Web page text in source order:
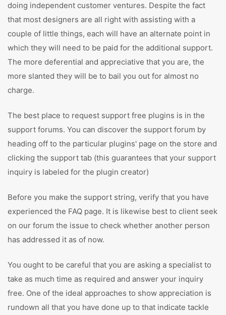
doing independent customer ventures. Despite the fact
that most designers are all right with assisting with a
couple of little things, each will have an alternate point in
which they will need to be paid for the additional support.
The more deferential and appreciative that you are, the
more slanted they will be to bail you out for almost no
charge.
The best place to request support free plugins is in the
support forums. You can discover the support forum by
heading off to the particular plugins' page on the store and
clicking the support tab (this guarantees that your support
inquiry is labeled for the plugin creator)
Before you make the support string, verify that you have
experienced the FAQ page. It is likewise best to client seek
on our forum the issue to check whether another person
has addressed it as of now.
You ought to be careful that you are asking a specialist to
take as much time as required and answer your inquiry
free. One of the ideal approaches to show appreciation is
rundown all that you have done up to that indicate tackle